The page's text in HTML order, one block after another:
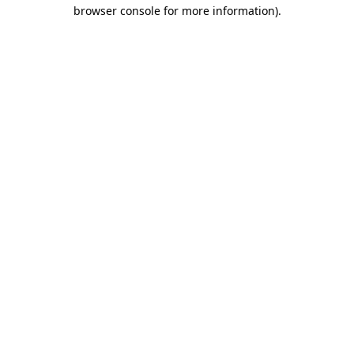
browser console for more information).